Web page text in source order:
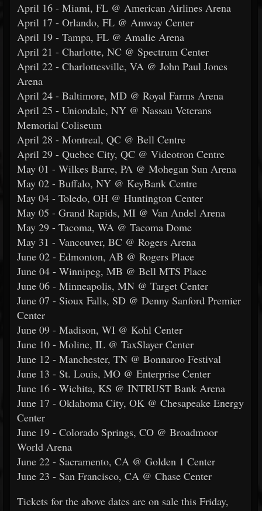
April 16 - Miami, FL @ American Airlines Arena
April 17 - Orlando, FL @ Amway Center
April 19 - Tampa, FL @ Amalie Arena
April 21 - Charlotte, NC @ Spectrum Center
April 22 - Charlottesville, VA @ John Paul Jones
Arena
April 24 - Baltimore, MD @ Royal Farms Arena
April 25 - Uniondale, NY @ Nassau Veterans
Memorial Coliseum
April 28 - Montreal, QC @ Bell Centre
April 29 - Quebec City, QC @ Videotron Centre
May 01 - Wilkes Barre, PA @ Mohegan Sun Arena
May 02 - Buffalo, NY @ KeyBank Centre
May 04 - Toledo, OH @ Huntington Center
May 05 - Grand Rapids, MI @ Van Andel Arena
May 29 - Tacoma, WA @ Tacoma Dome
May 31 - Vancouver, BC @ Rogers Arena
June 02 - Edmonton, AB @ Rogers Place
June 04 - Winnipeg, MB @ Bell MTS Place
June 06 - Minneapolis, MN @ Target Center
June 07 - Sioux Falls, SD @ Denny Sanford Premier
Center
June 09 - Madison, WI @ Kohl Center
June 10 - Moline, IL @ TaxSlayer Center
June 12 - Manchester, TN @ Bonnaroo Festival
June 13 - St. Louis, MO @ Enterprise Center
June 16 - Wichita, KS @ INTRUST Bank Arena
June 17 - Oklahoma City, OK @ Chesapeake Energy
Center
June 19 - Colorado Springs, CO @ Broadmoor
World Arena
June 22 - Sacramento, CA @ Golden 1 Center
June 23 - San Francisco, CA @ Chase Center
Tickets for the above dates are on sale this Friday,